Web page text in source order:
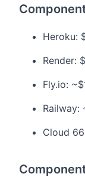
Heroku:
Render:
Fly.io:
Railway:
Cloud